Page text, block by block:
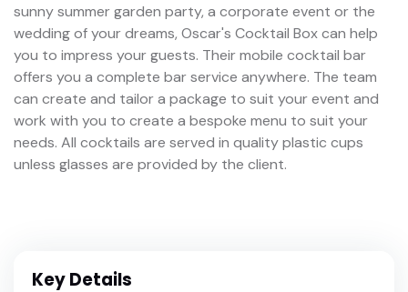
sunny summer garden party, a corporate event or the
wedding of your dreams, Oscar's Cocktail Box can help
you to impress your guests. Their mobile cocktail bar
offers you a complete bar service anywhere. The team
can create and tailor a package to suit your event and
work with you to create a bespoke menu to suit your
needs. All cocktails are served in quality plastic cups
unless glasses are provided by the client.
Key Details